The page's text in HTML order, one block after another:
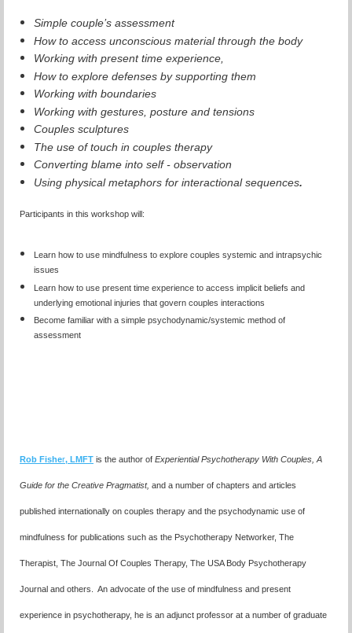
Simple couple’s assessment
How to access unconscious material through the body
Working with present time experience,
How to explore defenses by supporting them
Working with boundaries
Working with gestures, posture and tensions
Couples sculptures
The use of touch in couples therapy
Converting blame into self - observation
Using physical metaphors for interactional sequences.
Participants in this workshop will:
Learn how to use mindfulness to explore couples systemic and intrapsychic
issues
Learn how to use present time experience to access implicit beliefs and
underlying emotional injuries that govern couples interactions
Become familiar with a simple psychodynamic/systemic method of
assessment
Rob Fisher, LMFT is the author of Experiential Psychotherapy With Couples, A
Guide for the Creative Pragmatist, and a number of chapters and articles
published internationally on couples therapy and the psychodynamic use of
mindfulness for publications such as the Psychotherapy Networker, The
Therapist, The Journal Of Couples Therapy, The USA Body Psychotherapy
Journal and others. An advocate of the use of mindfulness and present
experience in psychotherapy, he is an adjunct professor at a number of graduate